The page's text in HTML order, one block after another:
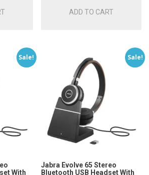
£65.00.
ADD TO CART
Sale!
With
Sale!
Jabra Evolve 65 Stereo
Bluetooth USB Headset With